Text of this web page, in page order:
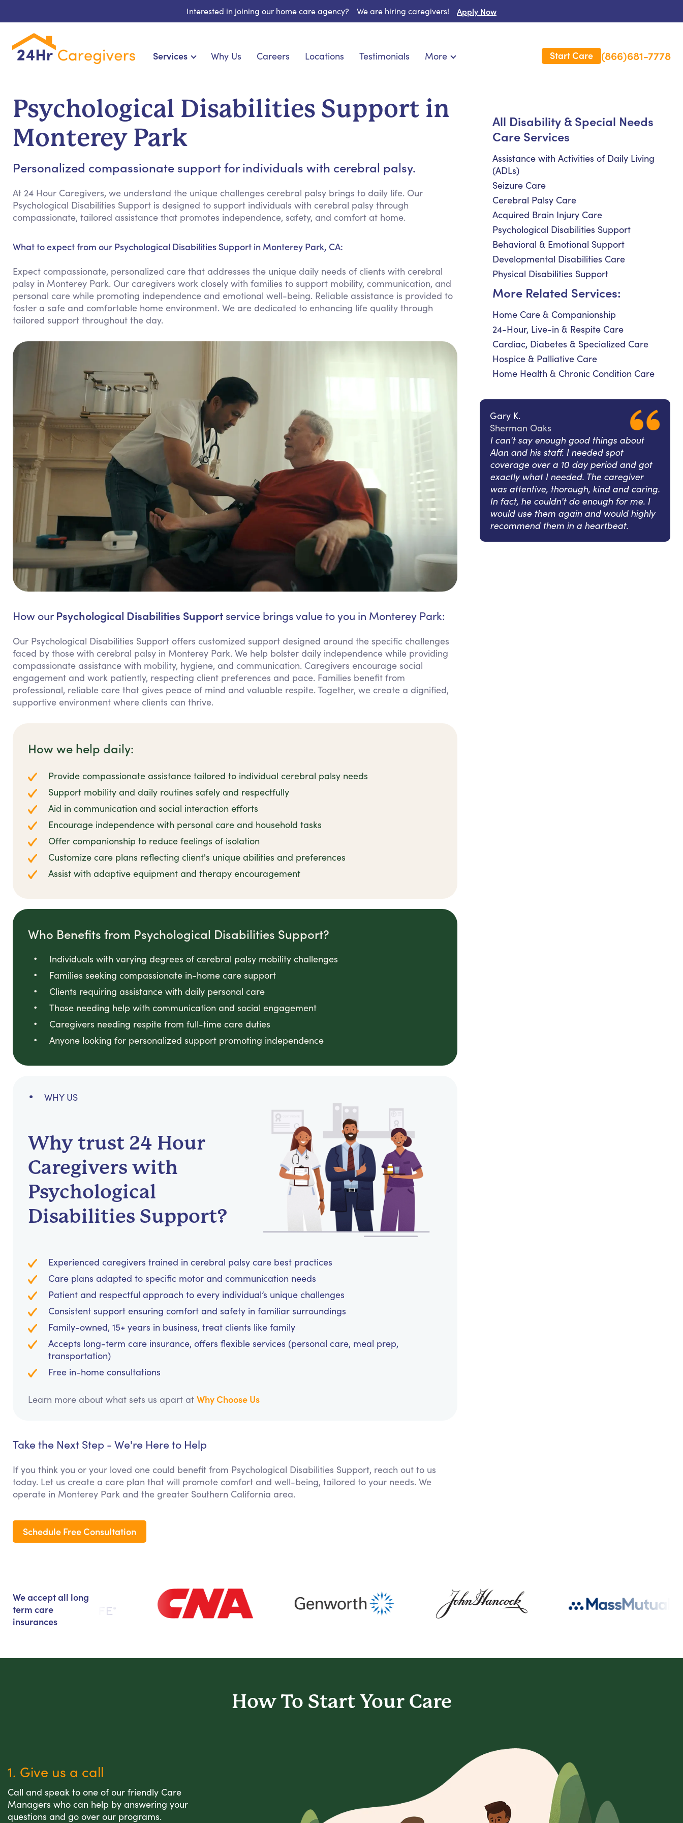
Interested in joining our home care agency? We are hiring caregivers! Apply Now
Services
Cardiac, Diabetes & Specialized Care
Disability & Special Needs Care
Hospice & Palliative Care
Meal Preparation
Keeping Company
Household Management
Medication Reminders
Transportation Services
Why Us Careers Locations Testimonials More
Contact Us
Long Term Care Insurance
Start Care (866)681-7778
Psychological Disabilities Support in
Monterey Park
Personalized compassionate support for individuals with cerebral palsy.
At 24 Hour Caregivers, we understand the unique challenges cerebral palsy brings to daily life. Our
Psychological Disabilities Support is designed to support individuals with cerebral palsy through
compassionate, tailored assistance that promotes independence, safety, and comfort at home.
What to expect from our Psychological Disabilities Support in Monterey Park, CA:
Expect compassionate, personalized care that addresses the unique daily needs of clients with cerebral
palsy in Monterey Park. Our caregivers work closely with families to support mobility, communication, and
personal care while promoting independence and emotional well-being. Reliable assistance is provided to
foster a safe and comfortable home environment. We are dedicated to enhancing life quality through
tailored support throughout the day.
How our Psychological Disabilities Support service brings value to you in Monterey Park:
Our Psychological Disabilities Support offers customized support designed around the specific challenges
faced by those with cerebral palsy in Monterey Park. We help bolster daily independence while providing
compassionate assistance with mobility, hygiene, and communication. Caregivers encourage social
engagement and work patiently, respecting client preferences and pace. Families benefit from
professional, reliable care that gives peace of mind and valuable respite. Together, we create a dignified,
supportive environment where clients can thrive.
How we help daily:
Provide compassionate assistance tailored to individual cerebral palsy needs
Support mobility and daily routines safely and respectfully
Aid in communication and social interaction efforts
Encourage independence with personal care and household tasks
Offer companionship to reduce feelings of isolation
Customize care plans reflecting client's unique abilities and preferences
Assist with adaptive equipment and therapy encouragement
Who Benefits from Psychological Disabilities Support?
Individuals with varying degrees of cerebral palsy mobility challenges
Families seeking compassionate in-home care support
Clients requiring assistance with daily personal care
Those needing help with communication and social engagement
Caregivers needing respite from full-time care duties
Anyone looking for personalized support promoting independence
WHY US
Why trust 24 Hour
Caregivers with
Psychological
Disabilities Support?
Experienced caregivers trained in cerebral palsy care best practices
Care plans adapted to specific motor and communication needs
Patient and respectful approach to every individual’s unique challenges
Consistent support ensuring comfort and safety in familiar surroundings
Family-owned, 15+ years in business, treat clients like family
Accepts long-term care insurance, offers flexible services (personal care, meal prep,
transportation)
Free in-home consultations
Learn more about what sets us apart at Why Choose Us
Take the Next Step - We're Here to Help
If you think you or your loved one could benefit from Psychological Disabilities Support, reach out to us
today. Let us create a care plan that will promote comfort and well-being, tailored to your needs. We
operate in Monterey Park and the greater Southern California area.
Schedule Free Consultation
All Disability & Special Needs
Care Services
Assistance with Activities of Daily Living
(ADLs)
Seizure Care
Cerebral Palsy Care
Acquired Brain Injury Care
Psychological Disabilities Support
Behavioral & Emotional Support
Developmental Disabilities Care
Physical Disabilities Support
More Related Services:
Home Care & Companionship
24-Hour, Live-in & Respite Care
Cardiac, Diabetes & Specialized Care
Hospice & Palliative Care
Home Health & Chronic Condition Care
Gary K.
Sherman Oaks
I can't say enough good things about
Alan and his staff. I needed spot
coverage over a 10 day period and got
exactly what I needed. The caregiver
was attentive, thorough, kind and caring.
In fact, he couldn't do enough for me. I
would use them again and would highly
recommend them in a heartbeat.
We accept all long
term care
insurances
How To Start Your Care
1. Give us a call
Call and speak to one of our friendly Care
Managers who can help by answering your
questions and go over our programs.